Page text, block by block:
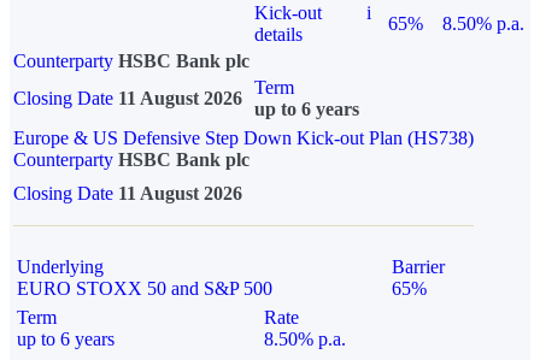
Kick-out
details
i
65%
8.50% p.a.
Counterparty HSBC Bank plc
Closing Date 11 August 2026
Term
up to 6 years
Europe & US Defensive Step Down Kick-out Plan (HS738)
Counterparty HSBC Bank plc
Closing Date 11 August 2026
Underlying
EURO STOXX 50 and S&P 500
Barrier
65%
Term
up to 6 years
Rate
8.50% p.a.